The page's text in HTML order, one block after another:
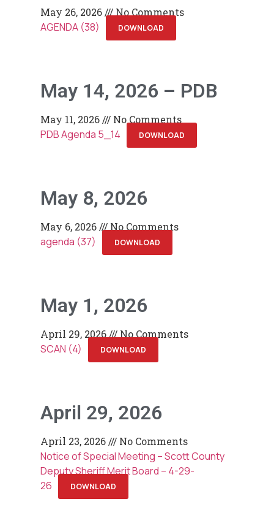
May 26, 2026 No Comments
AGENDA (38) DOWNLOAD
May 14, 2026 – PDB
May 11, 2026 No Comments
PDB Agenda 5_14 DOWNLOAD
May 8, 2026
May 6, 2026 No Comments
agenda (37) DOWNLOAD
May 1, 2026
April 29, 2026 No Comments
SCAN (4) DOWNLOAD
April 29, 2026
April 23, 2026 No Comments
Notice of Special Meeting – Scott County
Deputy Sheriff Merit Board – 4-29-
26
DOWNLOAD